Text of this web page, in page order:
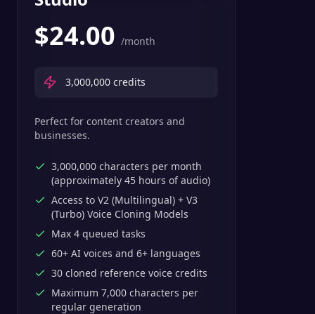
$24.00 /month
3,000,000 credits
Perfect for content creators and
businesses.
3,000,000 characters per month
(approximately 45 hours of audio)
Access to V2 (Multilingual) + V3
(Turbo) Voice Cloning Models
Max 4 queued tasks
60+ AI voices and 6+ languages
30 cloned reference voice credits
Maximum 7,000 characters per
regular generation